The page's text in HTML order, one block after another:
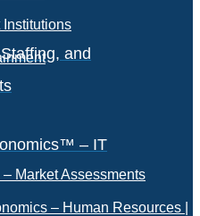
and
– IT
Institutions
Market Assessments
– Human Resources |